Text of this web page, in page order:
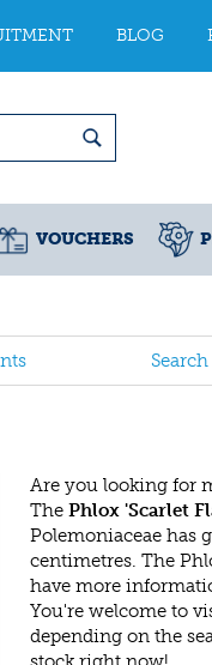
BLOG
VOUCHERS
Are you looking for
The Phlox 'Scarlet
Polemoniaceae has
centimetres. The
have more
You're welcome to
depending on the